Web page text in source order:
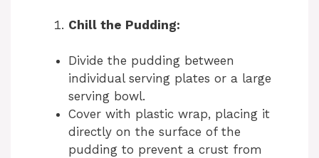
e
o
Chill the Pudding:
Divide the pudding between
individual serving plates or a large
serving bowl.
Cover with plastic wrap, placing it
directly on the surface of the
pudding to prevent a crust from